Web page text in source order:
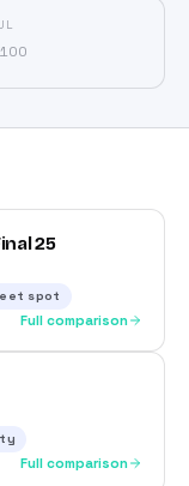
100
25
spot
Full comparison
Full comparison